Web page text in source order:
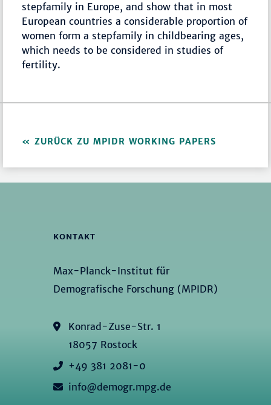
stepfamily in Europe, and show that in most
European countries a considerable proportion of
women form a stepfamily in childbearing ages,
which needs to be considered in studies of
fertility.
ZURÜCK ZU MPIDR WORKING PAPERS
KONTAKT
Max-Planck-Institut für
Demografische Forschung (MPIDR)
Konrad-Zuse-Str. 1
18057 Rostock
+49 381 2081-0
info@demogr.mpg.de